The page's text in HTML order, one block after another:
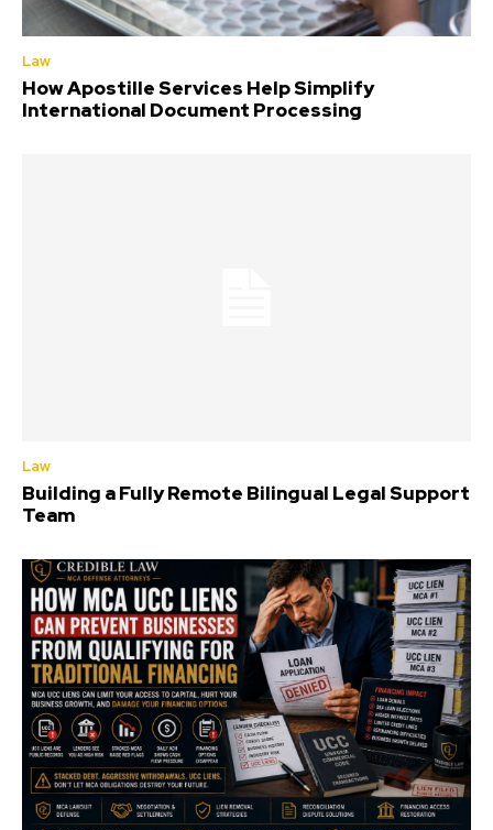
Law
How Apostille Services Help Simplify
International Document Processing
Law
Building a Fully Remote Bilingual Legal Support
Team